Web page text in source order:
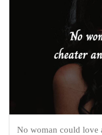
No woman could love